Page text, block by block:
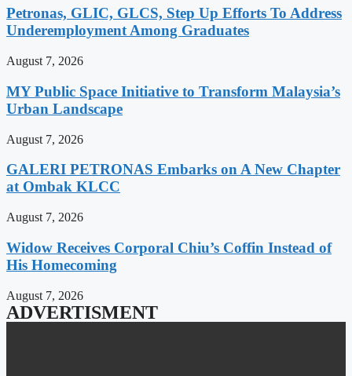
Petronas, GLIC, GLCS, Step Up Efforts To Address
Underemployment Among Graduates
August 7, 2026
MY Public Space Initiative to Transform Malaysia’s
Urban Landscape
August 7, 2026
GALERI PETRONAS Embarks on A New Chapter
at Ombak KLCC
August 7, 2026
Widow Receives Corporal Chiu’s Coffin Instead of
His Homecoming
August 7, 2026
ADVERTISMENT